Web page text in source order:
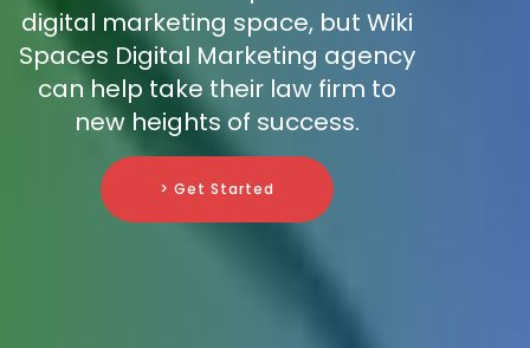
digital marketing space, but Wiki
Spaces Digital Marketing agency
can help take their law firm to
new heights of success.
> Get Started